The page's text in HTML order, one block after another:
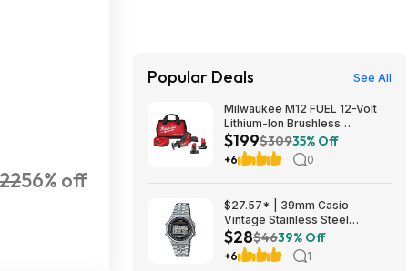
56% off
Popular Deals See All
Milwaukee M12 FUEL 12-Volt
Lithium-Ion Brushless
Cordless HACKZALL
Reciprocating Saw Kit with XC
High Output 5.0 Ah Battery
$199$30935% Off
+6 0
$27.57* | 39mm Casio
Vintage Stainless Steel
Bracelet Watch w/ LED
Illumination & Stopwatch at
Amazon
$28$4639% Off
+6 1